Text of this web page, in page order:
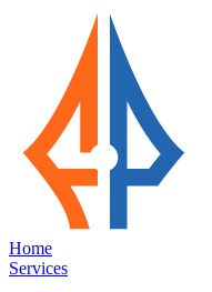
Home
Services